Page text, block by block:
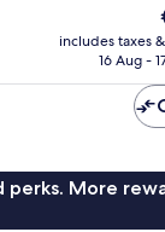
includes taxes
16 Aug -
perks. More